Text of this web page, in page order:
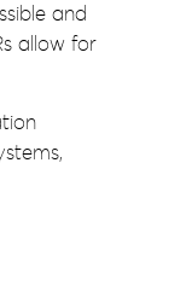
and
allow for